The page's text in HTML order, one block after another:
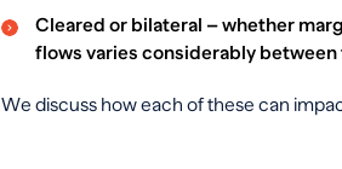
Cleared or bilateral – whether
flows varies considerably
We discuss how each of these can